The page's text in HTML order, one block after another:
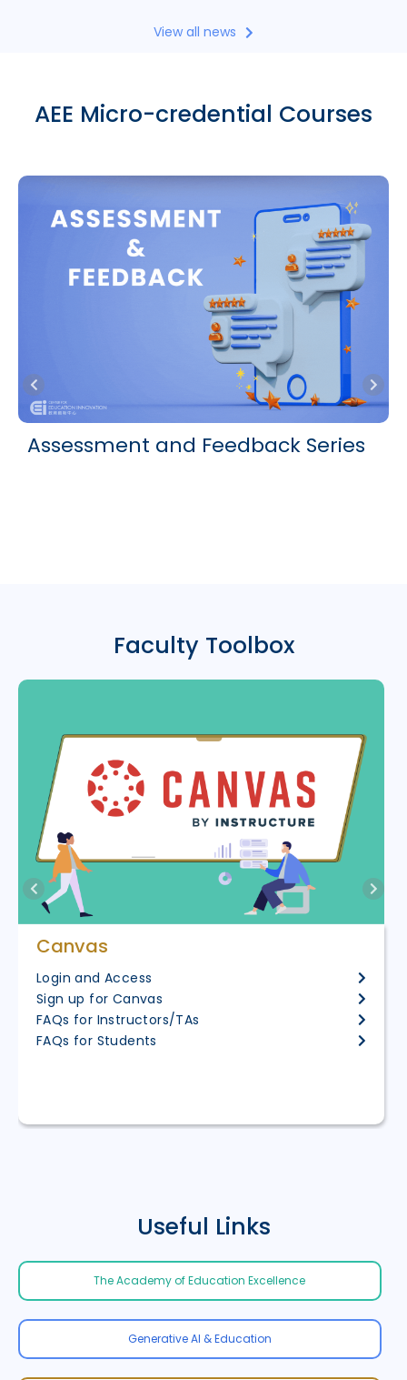
View all news
AEE Micro-credential Courses
Assessment and Feedback Series
Faculty Toolbox
Canvas
Login and Access
Sign up for Canvas
FAQs for Instructors/TAs
FAQs for Students
Useful Links
The Academy of Education Excellence
Generative AI & Education